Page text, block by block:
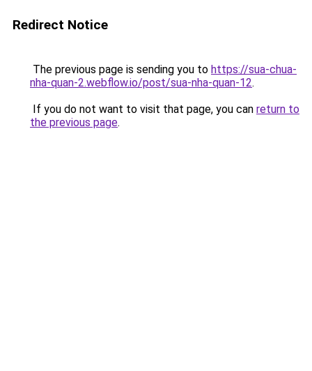
Redirect Notice
The previous page is sending you to https://sua-chua-
nha-quan-2.webflow.io/post/sua-nha-quan-12.
If you do not want to visit that page, you can return to
the previous page.